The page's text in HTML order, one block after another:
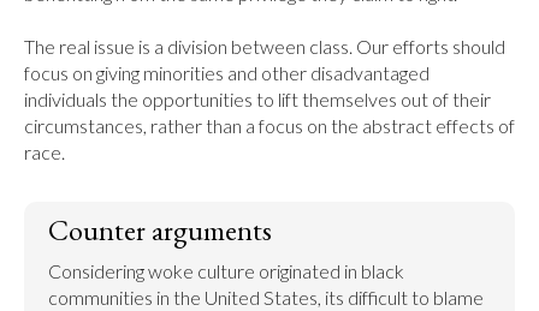
The real issue is a division between class. Our efforts should
focus on giving minorities and other disadvantaged
individuals the opportunities to lift themselves out of their
circumstances, rather than a focus on the abstract effects of
race.
Counter arguments
Considering woke culture originated in black
communities in the United States, its difficult to blame